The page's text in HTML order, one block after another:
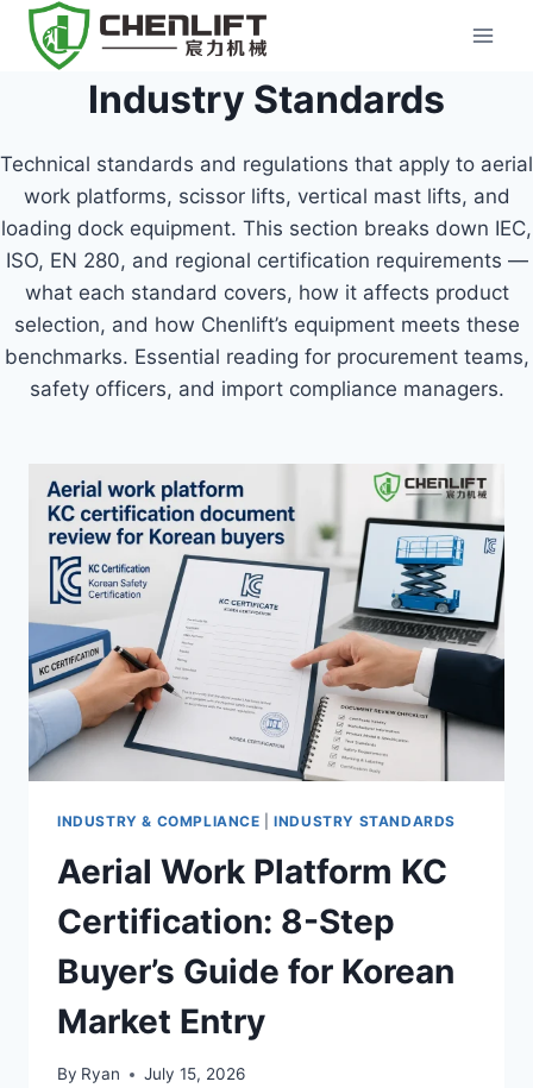
Skip
Industry Standards
Technical standards and regulations that apply to aerial
work platforms, scissor lifts, vertical mast lifts, and
loading dock equipment. This section breaks down IEC,
ISO, EN 280, and regional certification requirements —
what each standard covers, how it affects product
selection, and how Chenlift’s equipment meets these
benchmarks. Essential reading for procurement teams,
safety officers, and import compliance managers.
INDUSTRY & COMPLIANCE |INDUSTRY STANDARDS
Aerial Work Platform KC
Certification: 8-Step
Buyer’s Guide for Korean
Market Entry
By Ryan July 15, 2026